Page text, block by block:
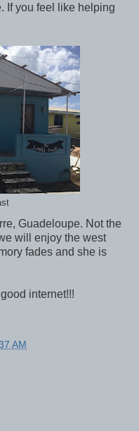
If you feel like helping
Guadeloupe. Not the
will enjoy the west
fades and she is
internet!!!
AM